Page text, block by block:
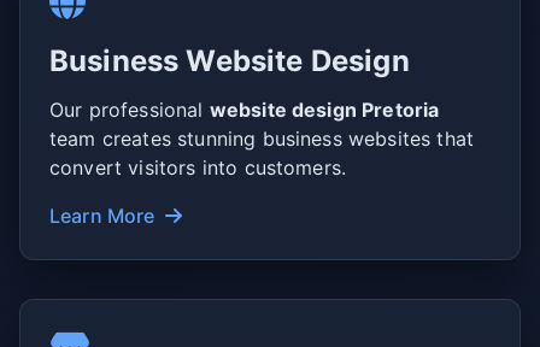
Business Website Design
Our professional website design Pretoria
team creates stunning business websites that
convert visitors into customers.
Learn More